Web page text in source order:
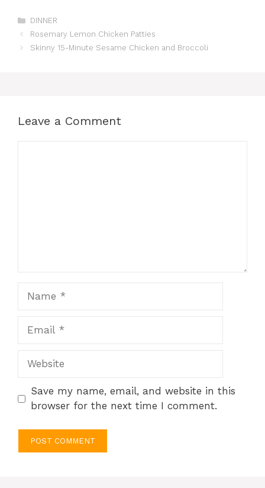
Categories
DINNER
Rosemary Lemon Chicken Patties
Skinny 15-Minute Sesame Chicken and Broccoli
Leave a Comment
Website
Save my name, email, and website in this
browser for the next time I comment.